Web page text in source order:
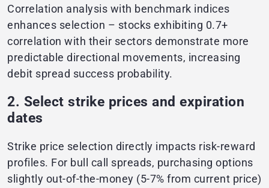
Correlation analysis with benchmark indices
enhances selection – stocks exhibiting 0.7+
correlation with their sectors demonstrate more
predictable directional movements, increasing
debit spread success probability.
2. Select strike prices and expiration
dates
Strike price selection directly impacts risk-reward
profiles. For bull call spreads, purchasing options
slightly out-of-the-money (5-7% from current price)